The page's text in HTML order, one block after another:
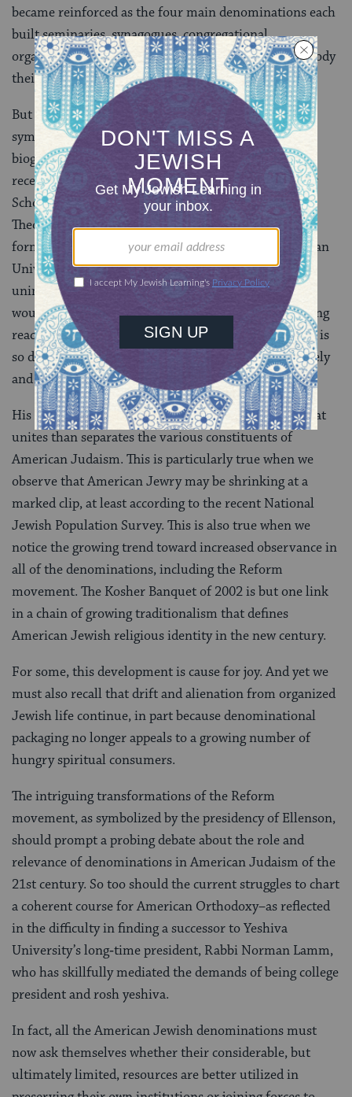
became reinforced as the four main denominations each
built seminaries, synagogues, congregational
organizations, youth movements and schools to embody
their respective messages.
But today these borders seem to be eroding. Ellenson
symbolizes that erosion in his own varied Jewish
biography. So too does the fact that his institution
recently awarded honorary doctorates to Rabbi Ismar
Schorsh, chancellor of the Conservative Jewish
Theological Seminary, and Rabbi Emanuel Rackman,
former chancellor of the Orthodox‑ sponsored Bar‑Ilan
University. For many decades, it would have been
unimaginable that an Orthodox rabbi like Rackman
would have accepted a doctorate from HUC. But having
reached more than four score and 10 years, Rackman is
so distinguished, wise and courageous as to deliberately
and openly rise above denominational differences.
His example suggests that there may well be more that
unites than separates the various constituents of
American Judaism. This is particularly true when we
observe that American Jewry may be shrinking at a
marked clip, at least according to the recent National
Jewish Population Survey. This is also true when we
notice the growing trend toward increased observance in
all of the denominations, including the Reform
movement. The Kosher Banquet of 2002 is but one link
in a chain of growing traditionalism that defines
American Jewish religious identity in the new century.
For some, this development is cause for joy. And yet we
must also recall that drift and alienation from organized
Jewish life continue, in part because denominational
packaging no longer appeals to a growing number of
hungry spiritual consumers.
The intriguing transformations of the Reform
movement, as symbolized by the presidency of Ellenson,
should prompt a probing debate about the role and
relevance of denominations in American Judaism of the
21st century. So too should the current struggles to chart
a coherent course for American Orthodoxy–as reflected
in the difficulty in finding a successor to Yeshiva
University’s long‑time president, Rabbi Norman Lamm,
who has skillfully mediated the demands of being college
president and rosh yeshiva.
In fact, all the American Jewish denominations must
now ask themselves whether their considerable, but
ultimately limited, resources are better utilized in